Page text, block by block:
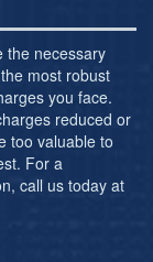
the necessary
most robust
you face.
reduced or
too valuable to
For a
call us today at